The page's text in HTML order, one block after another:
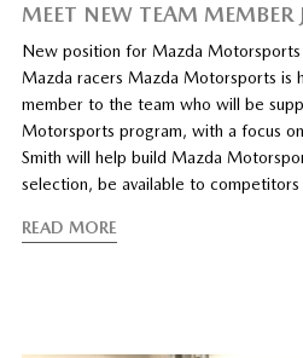
MEET NEW TEAM MEMBER
New position for Mazda
Mazda racers Mazda Motorsports is
member to the team who will be
Motorsports program, with a focus
Smith will help build Mazda
selection, be available to
READ MORE